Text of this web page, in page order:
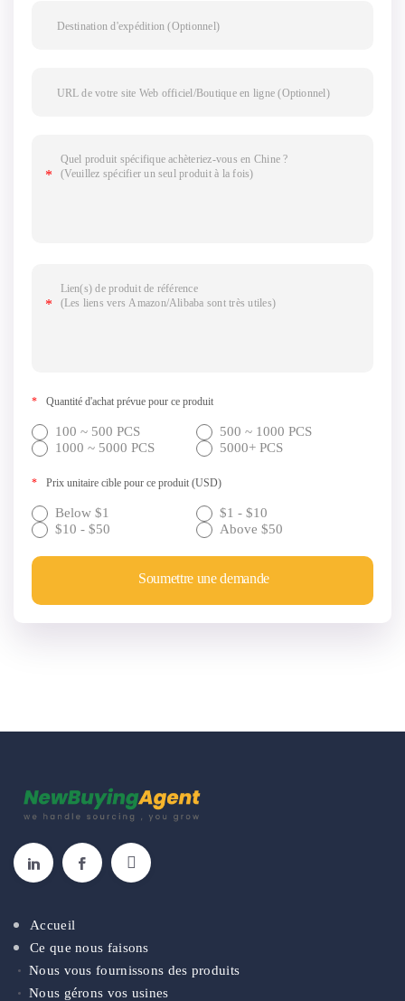
* Quantité d'achat prévue pour ce produit
100 ~ 500 PCS
500 ~ 1000 PCS
1000 ~ 5000 PCS
5000+ PCS
* Prix unitaire cible pour ce produit (USD)
Below $1
$1 - $10
$10 - $50
Above $50
Soumettre une demande
Accueil
Ce que nous faisons
Nous vous fournissons des produits
Nous gérons vos usines